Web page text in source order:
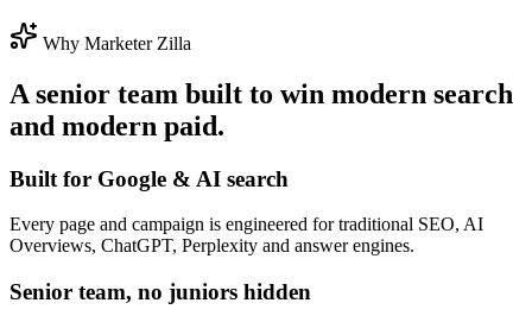
Why Marketer Zilla
A senior team built to win modern search
and modern paid.
Built for Google & AI search
Every page and campaign is engineered for traditional SEO, AI
Overviews, ChatGPT, Perplexity and answer engines.
Senior team, no juniors hidden